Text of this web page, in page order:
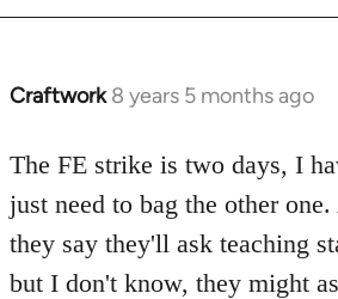
Craftwork 8 years 5 months ago
In
to
Welcome
by
libcom.org
The FE strike is two days, I
just need to bag the other
they say they'll ask teaching
but I don't know, they might